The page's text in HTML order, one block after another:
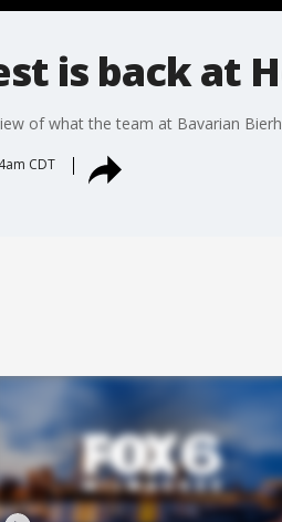
is back at
of what the team at Bavarian
CDT